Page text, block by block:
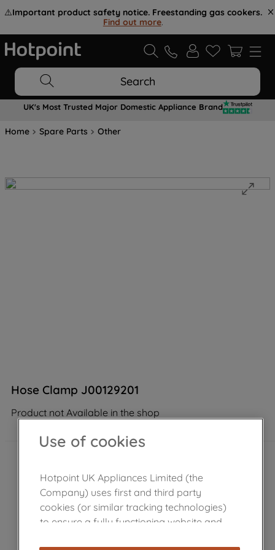
⚠️Important product safety notice. Freestanding gas cookers.
Find out more.
Search
UK's Most Trusted Major Domestic Appliance Brand
Home Spare Parts Other
Hose Clamp J00129201
Product not Available in the shop
Use of cookies
Hotpoint UK Appliances Limited (the
Company) uses first and third party
cookies (or similar tracking technologies)
to ensure a fully functioning website and